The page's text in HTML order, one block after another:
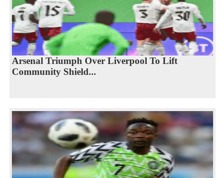
Arsenal Triumph Over Liverpool To Lift
Community Shield...